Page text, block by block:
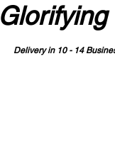
Delivery in 10 - 14